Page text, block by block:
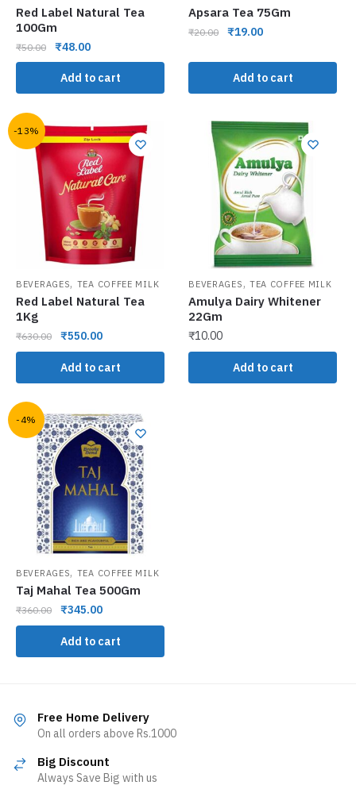
Red Label Natural Tea
100Gm
₹50.00 ₹48.00
Add to cart
Apsara Tea 75Gm
₹20.00 ₹19.00
Add to cart
-13%
BEVERAGES, TEA COFFEE MILK
Red Label Natural Tea
1Kg
₹630.00 ₹550.00
Add to cart
BEVERAGES , TEA COFFEE MILK
Amulya Dairy Whitener
22Gm
₹10.00
Add to cart
-4%
BEVERAGES, TEA COFFEE MILK
Taj Mahal Tea 500Gm
₹360.00 ₹345.00
Add to cart
Free Home Delivery
On all orders above Rs.1000
Big Discount
Always Save Big with us